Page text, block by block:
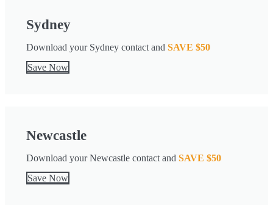
Sydney
Download your Sydney contact and SAVE $50
Save Now
Newcastle
Download your Newcastle contact and SAVE $50
Save Now